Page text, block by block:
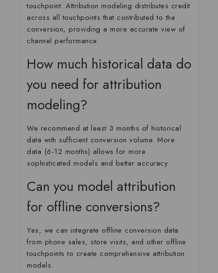
touchpoint. Attribution modeling distributes credit
across all touchpoints that contributed to the
conversion, providing a more accurate view of
channel performance.
How much historical data do
you need for attribution
modeling?
We recommend at least 3 months of historical
data with sufficient conversion volume. More
data (6-12 months) allows for more
sophisticated models and better accuracy.
Can you model attribution
for offline conversions?
Yes, we can integrate offline conversion data
from phone sales, store visits, and other offline
touchpoints to create comprehensive attribution
models.